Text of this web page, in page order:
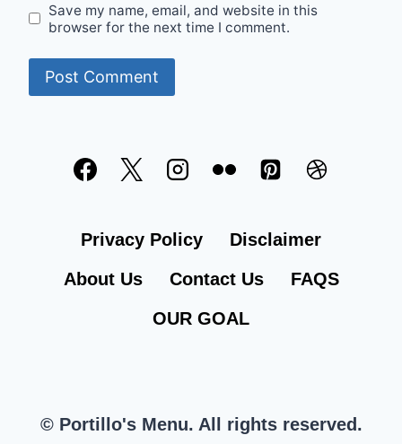
Save my name, email, and website in this
browser for the next time I comment.
Privacy Policy
Disclaimer
About Us
Contact Us
FAQS
OUR GOAL
© Portillo's Menu. All rights reserved.